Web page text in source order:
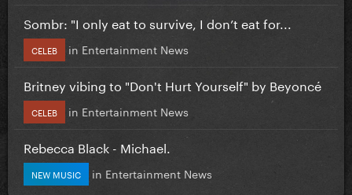
Sombr: "I only eat to survive, I don’t eat for...
CELEB in Entertainment News
Britney vibing to "Don't Hurt Yourself" by Beyoncé
CELEB in Entertainment News
Rebecca Black - Michael.
NEW MUSIC in Entertainment News